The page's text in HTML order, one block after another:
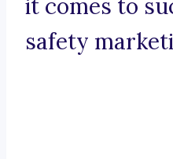
it comes to
safety